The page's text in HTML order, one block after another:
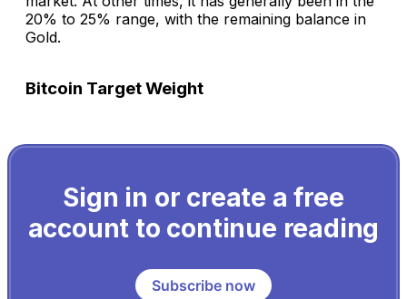
20% to 25% range, with the remaining balance in
Gold.
Bitcoin Target Weight
Sign in or create a free
account to continue reading
Subscribe now